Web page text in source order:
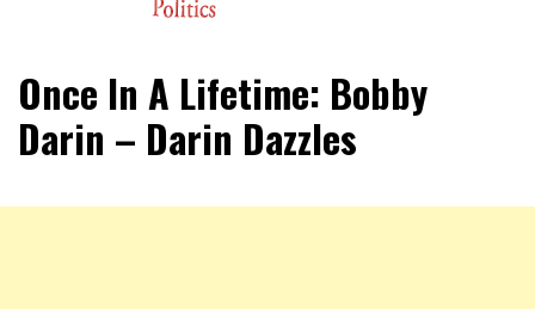
RingSide Report
Sports
Once In A Lifetime: Bobby
Darin – Darin Dazzles